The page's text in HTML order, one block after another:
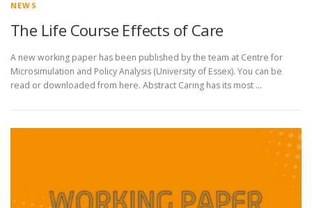
NEWS
The Life Course Effects of Care
A new working paper has been published by the team at Centre for
Microsimulation and Policy Analysis (University of Essex). You can be
read or downloaded from here. Abstract Caring has its most …